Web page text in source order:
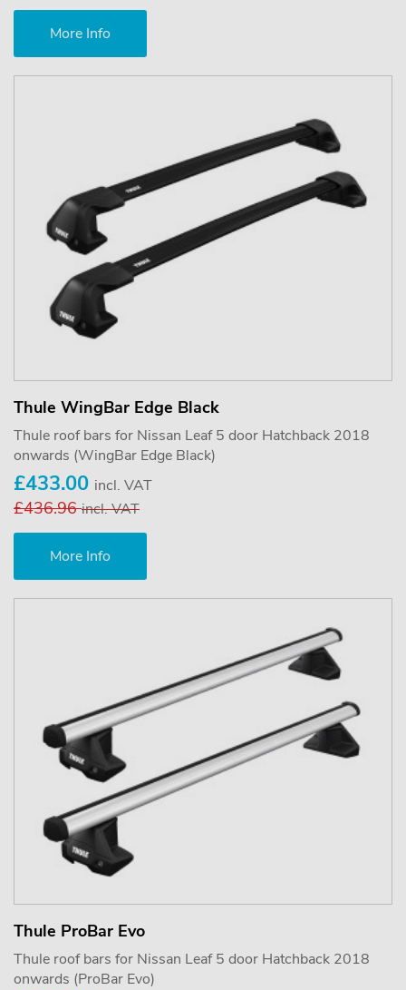
More Info
Thule WingBar Edge Black
Thule roof bars for Nissan Leaf 5 door Hatchback 2018
onwards (WingBar Edge Black)
£433.00 incl. VAT
£436.96incl. VAT
More Info
Thule ProBar Evo
Thule roof bars for Nissan Leaf 5 door Hatchback 2018
onwards (ProBar Evo)